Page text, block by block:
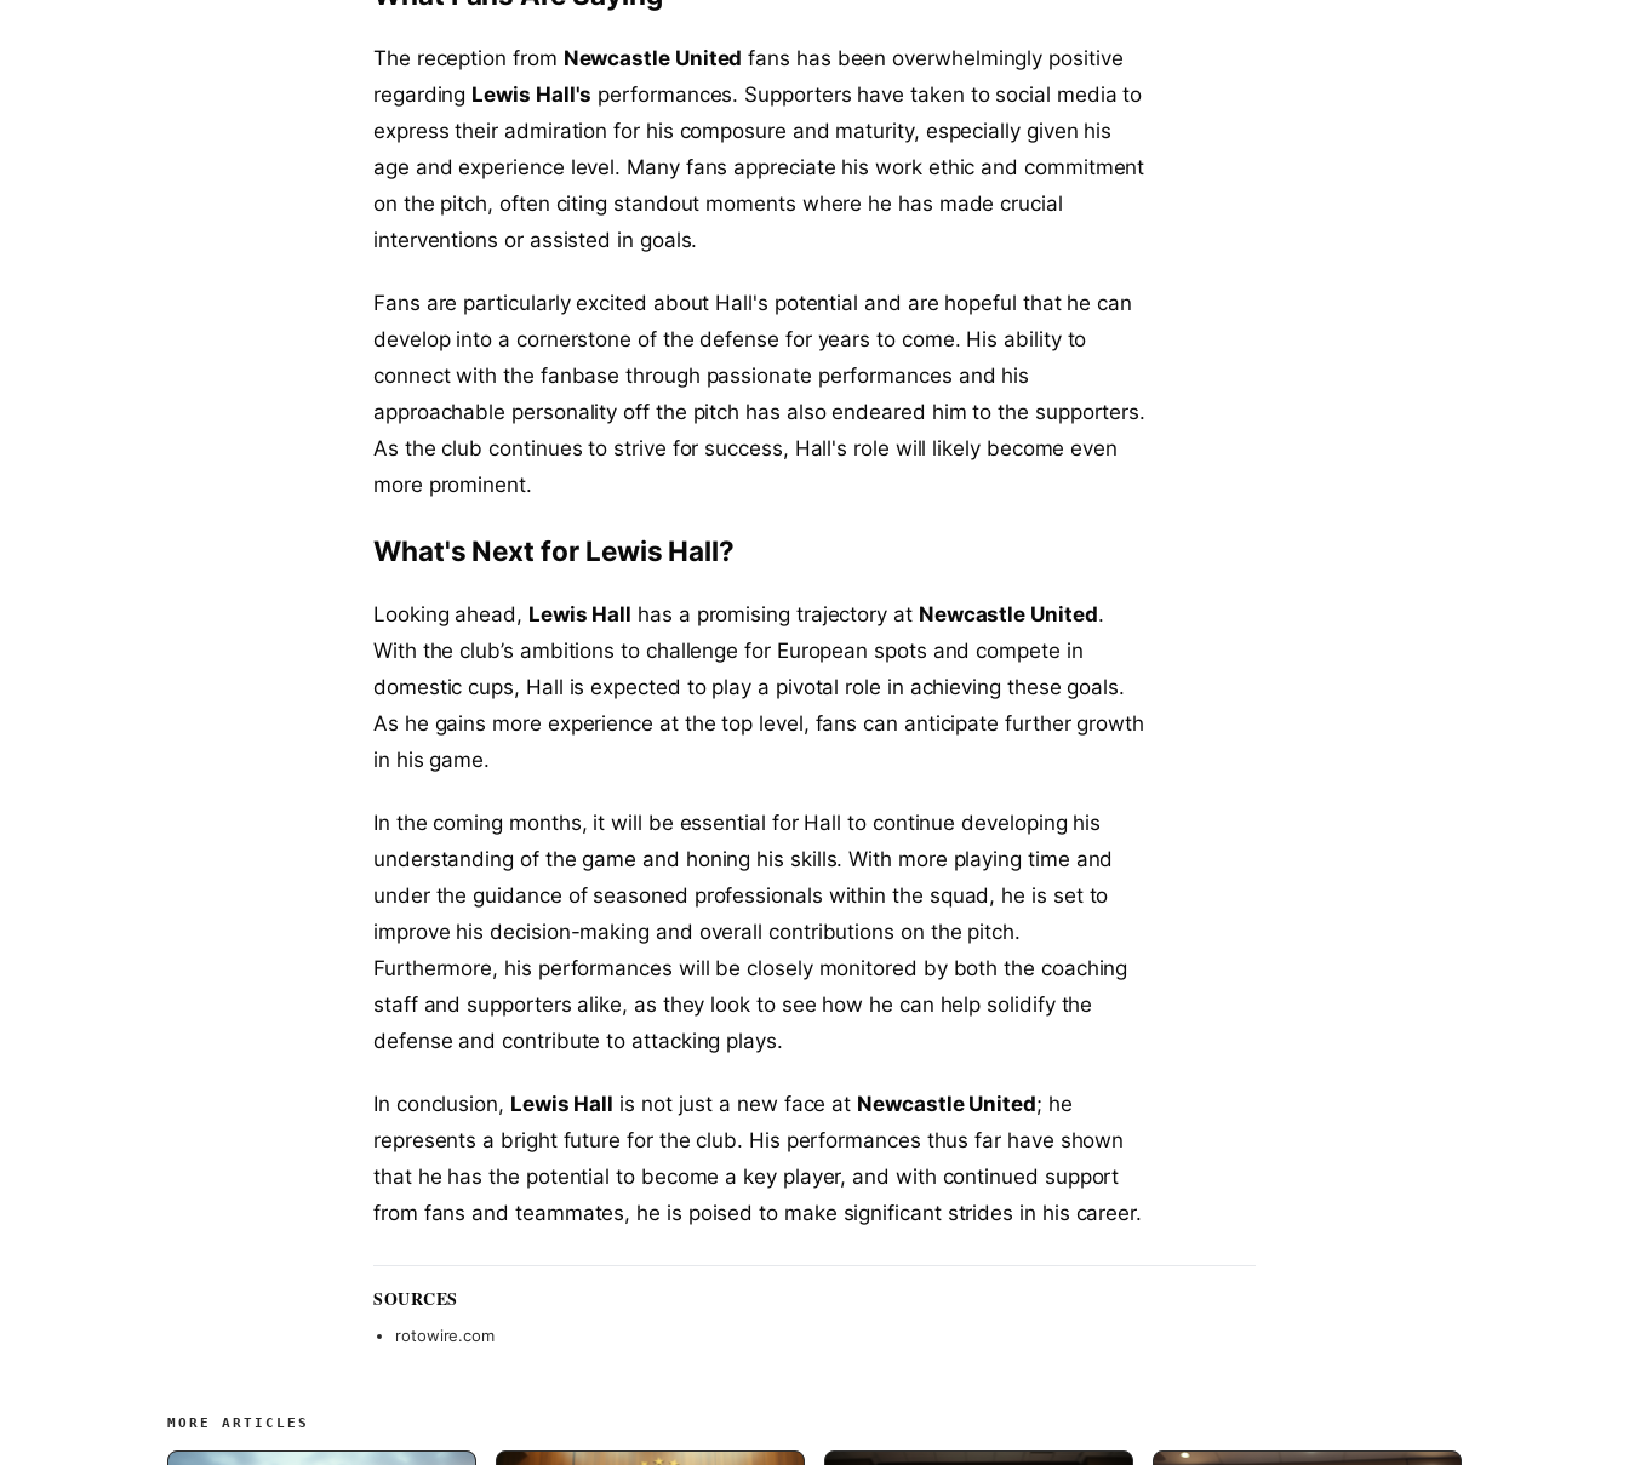
The reception from Newcastle United fans has been overwhelmingly positive
regarding Lewis Hall's performances. Supporters have taken to social media to
express their admiration for his composure and maturity, especially given his
age and experience level. Many fans appreciate his work ethic and commitment
on the pitch, often citing standout moments where he has made crucial
interventions or assisted in goals.
Fans are particularly excited about Hall's potential and are hopeful that he can
develop into a cornerstone of the defense for years to come. His ability to
connect with the fanbase through passionate performances and his
approachable personality off the pitch has also endeared him to the supporters.
As the club continues to strive for success, Hall's role will likely become even
more prominent.
What's Next for Lewis Hall?
Looking ahead, Lewis Hall has a promising trajectory at Newcastle United.
With the club’s ambitions to challenge for European spots and compete in
domestic cups, Hall is expected to play a pivotal role in achieving these goals.
As he gains more experience at the top level, fans can anticipate further growth
in his game.
In the coming months, it will be essential for Hall to continue developing his
understanding of the game and honing his skills. With more playing time and
under the guidance of seasoned professionals within the squad, he is set to
improve his decision-making and overall contributions on the pitch.
Furthermore, his performances will be closely monitored by both the coaching
staff and supporters alike, as they look to see how he can help solidify the
defense and contribute to attacking plays.
In conclusion, Lewis Hall is not just a new face at Newcastle United; he
represents a bright future for the club. His performances thus far have shown
that he has the potential to become a key player, and with continued support
from fans and teammates, he is poised to make significant strides in his career.
SOURCES
rotowire.com
MORE ARTICLES